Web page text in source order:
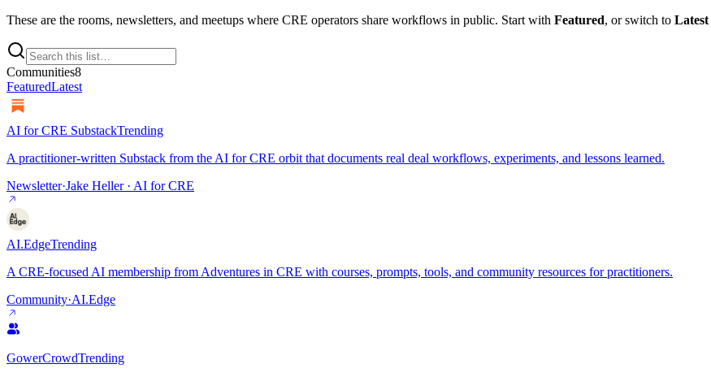
These are the rooms, newsletters, and meetups where CRE operators share workflows in public. Start with Featured, or switch to Latest
Communities8
FeaturedLatest
AI for CRE SubstackTrending
A practitioner-written Substack from the AI for CRE orbit that documents real deal workflows, experiments, and lessons learned.
Newsletter·Jake Heller · AI for CRE
AI.EdgeTrending
A CRE-focused AI membership from Adventures in CRE with courses, prompts, tools, and community resources for practitioners.
Community·AI.Edge
GowerCrowdTrending